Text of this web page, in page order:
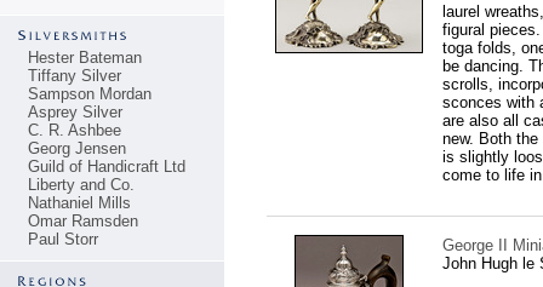
Hester Bateman
Tiffany Silver
Sampson Mordan
Asprey Silver
C. R. Ashbee
Georg Jensen
Guild of Handicraft Ltd
Liberty and Co.
Nathaniel Mills
Omar Ramsden
Paul Storr
laurel
figural
toga folds,
be dancing.
scrolls,
sconces with
are also all
new. Both
is slightly
come to life
George II
John Hugh le